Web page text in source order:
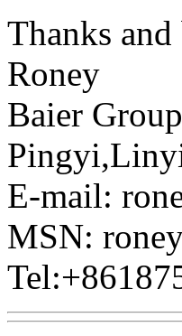
Thanks and
Roney
Baier Group
E-mail:
MSN: